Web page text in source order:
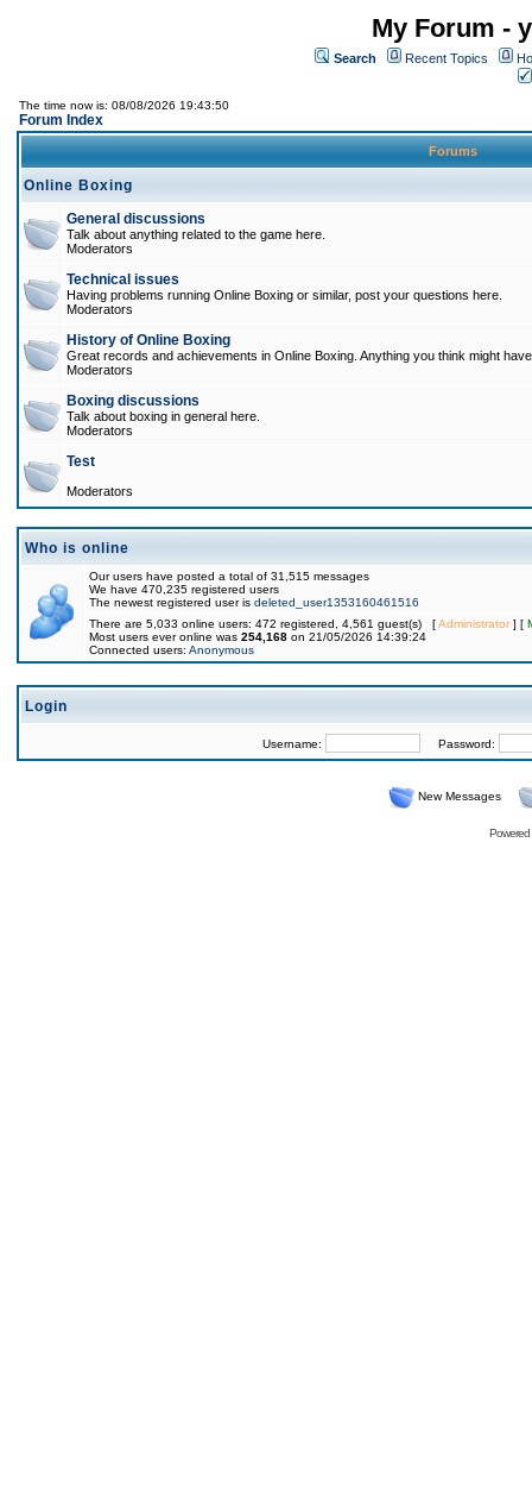
My Forum -
Search Recent Topics
The time now is: 08/08/2026 19:43:50
Forum Index
Forums
Online Boxing
General discussions
Talk about anything related to the game here.
Moderators
Technical issues
Having problems running Online Boxing or similar, post your questions here.
Moderators
History of Online Boxing
Great records and achievements in Online Boxing. Anything you think might
Moderators
Boxing discussions
Talk about boxing in general here.
Moderators
Test
Moderators
Who is online
Our users have posted a total of 31,515 messages
We have 470,235 registered users
The newest registered user is deleted_user1353160461516
There are 5,033 online users: 472 registered, 4,561 guest(s) [Administrator] [
Most users ever online was 254,168 on 21/05/2026 14:39:24
Connected users: Anonymous
Login
Username: Password:
New Messages